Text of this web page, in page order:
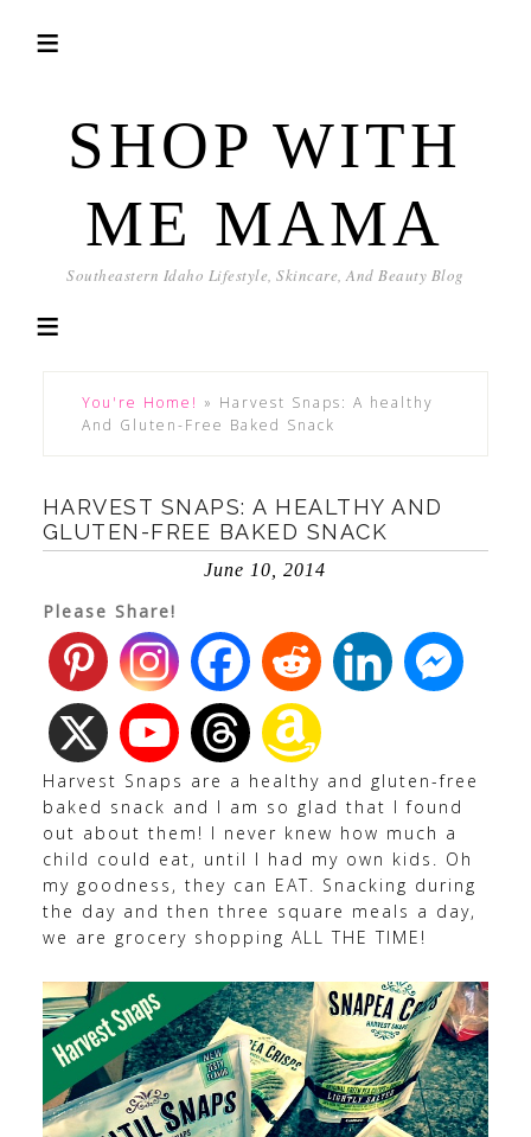
SHOP WITH
ME MAMA
Southeastern Idaho Lifestyle, Skincare, And Beauty Blog
You're Home! » Harvest Snaps: A healthy
And Gluten-Free Baked Snack
HARVEST SNAPS: A HEALTHY AND
GLUTEN-FREE BAKED SNACK
June 10, 2014
Please Share!
Harvest Snaps are a healthy and gluten-free
baked snack and I am so glad that I found
out about them! I never knew how much a
child could eat, until I had my own kids. Oh
my goodness, they can EAT. Snacking during
the day and then three square meals a day,
we are grocery shopping ALL THE TIME!